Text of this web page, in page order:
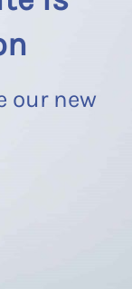
our new